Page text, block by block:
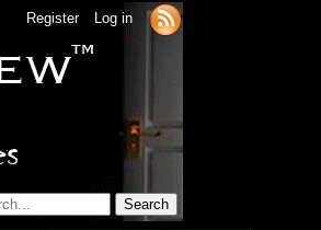
Register Log in